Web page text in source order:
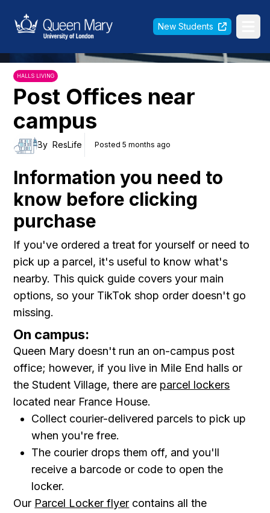
Queen Mary University of London
New Students
HALLS LIVING
Post Offices near
campus
By ResLife Posted 5 months ago
Information you need to
know before clicking
purchase
If you've ordered a treat for yourself or need to
pick up a parcel, it's useful to know what's
nearby. This quick guide covers your main
options, so your TikTok shop order doesn't go
missing.
On campus:
Queen Mary doesn't run an on-campus post
office; however, if you live in Mile End halls or
the Student Village, there are parcel lockers
located near France House.
Collect courier-delivered parcels to pick up
when you're free.
The courier drops them off, and you'll
receive a barcode or code to open the
locker.
Our Parcel Locker flyer contains all the